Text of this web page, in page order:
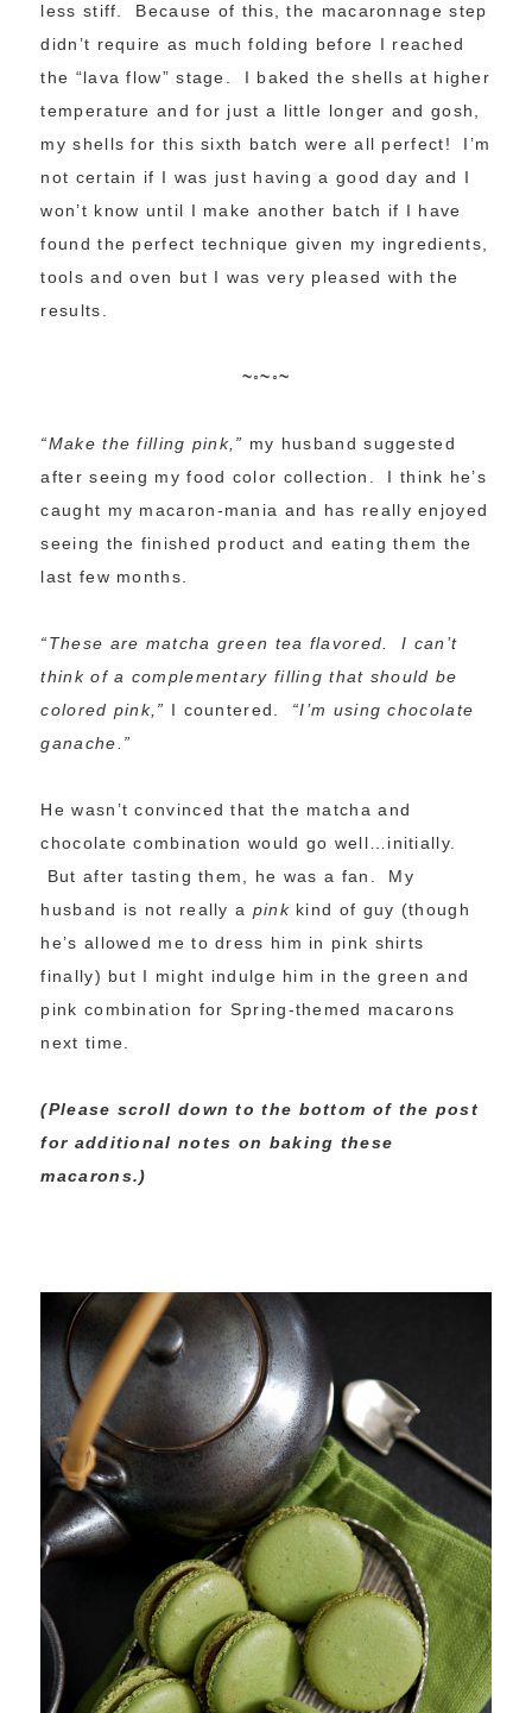
less stiff. Because of this, the macaronnage step
didn’t require as much folding before I reached
the “lava flow” stage. I baked the shells at higher
temperature and for just a little longer and gosh,
my shells for this sixth batch were all perfect! I’m
not certain if I was just having a good day and I
won’t know until I make another batch if I have
found the perfect technique given my ingredients,
tools and oven but I was very pleased with the
results.
~◦~◦~
“Make the filling pink,” my husband suggested
after seeing my food color collection. I think he’s
caught my macaron-mania and has really enjoyed
seeing the finished product and eating them the
last few months.
“These are matcha green tea flavored. I can’t
think of a complementary filling that should be
colored pink,” I countered. “I’m using chocolate
ganache.”
He wasn’t convinced that the matcha and
chocolate combination would go well…initially.
But after tasting them, he was a fan. My
husband is not really a pinkkind of guy (though
he’s allowed me to dress him in pink shirts
finally) but I might indulge him in the green and
pink combination for Spring-themed macarons
next time.
(Please scroll down to the bottom of the post
for additional notes on baking these
macarons.)